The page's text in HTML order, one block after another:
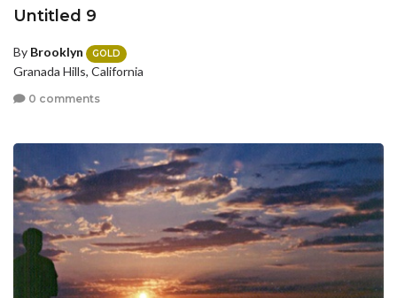
Untitled 9
By Brooklyn GOLD
Granada Hills, California
0 comments